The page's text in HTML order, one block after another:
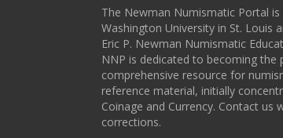
The Newman Numismatic Portal
Washington University in St. Louis
Eric P. Newman Numismatic
NNP is dedicated to becoming the
comprehensive resource for
reference material, initially
Coinage and Currency. Contact us
corrections.